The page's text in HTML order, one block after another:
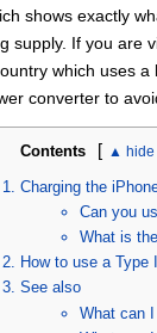
shows exactly
supply. If you are
which uses a
converter to
Contents [
Charging the
Can you
What is
How to use a Type
See also
What can